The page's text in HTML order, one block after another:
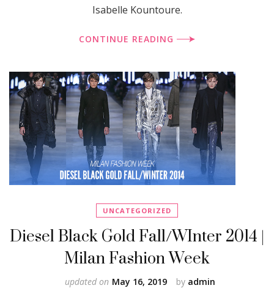
Isabelle Kountoure.
CONTINUE READING
UNCATEGORIZED
Diesel Black Gold Fall/WInter 2014 |
Milan Fashion Week
by admin
updated on May 16, 2019